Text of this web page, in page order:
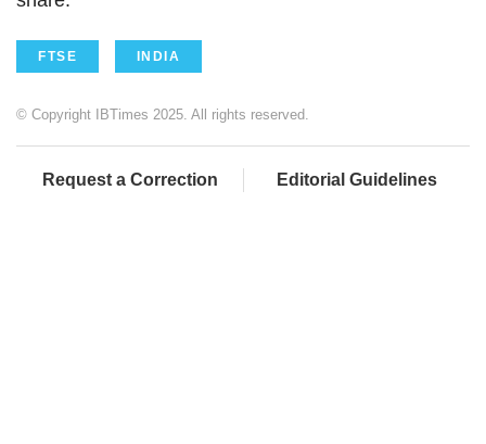
FTSE INDIA
© Copyright IBTimes 2025. All rights reserved.
Request a Correction Editorial Guidelines